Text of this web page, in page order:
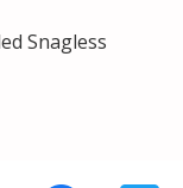
Snagless